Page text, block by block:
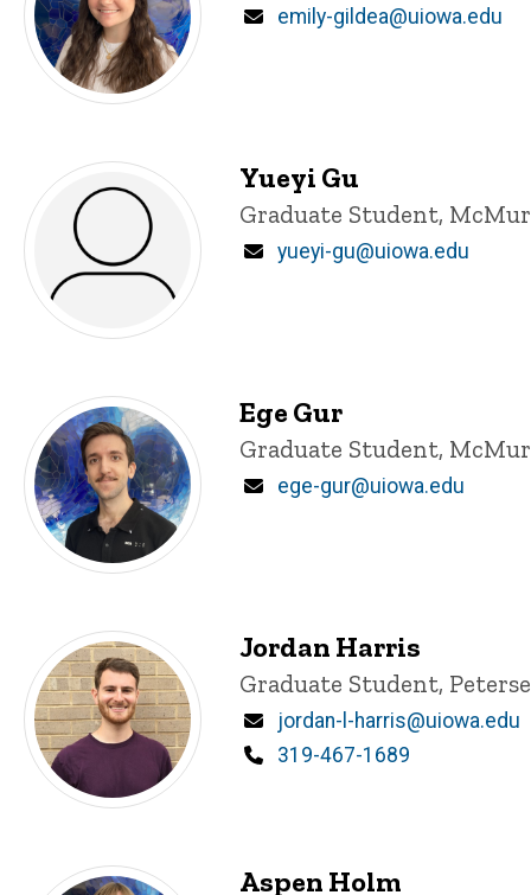
Email
emily-gildea@uiowa.edu
Yueyi Gu
Title/Position
Graduate Student,
Email
yueyi-gu@uiowa.edu
Ege Gur
Title/Position
Graduate Student,
Email
ege-gur@uiowa.edu
Jordan Harris
Title/Position
Graduate Student,
Email
jordan-l-harris@uiowa.edu
Phone
319-467-1689
Aspen Holm